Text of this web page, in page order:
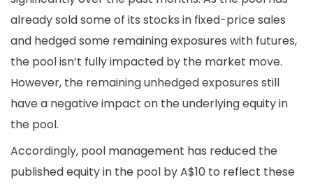
already sold some of its stocks in fixed-price sales
and hedged some remaining exposures with futures,
the pool isn’t fully impacted by the market move.
However, the remaining unhedged exposures still
have a negative impact on the underlying equity in
the pool.
Accordingly, pool management has reduced the
published equity in the pool by A$10 to reflect these